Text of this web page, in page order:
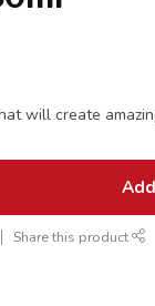
will create
Share this product